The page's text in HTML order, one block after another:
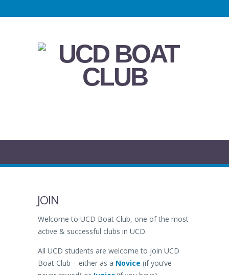
JOIN
Welcome to UCD Boat Club, one of the most
active & successful clubs in UCD.
All UCD students are welcome to join UCD
Boat Club – either as a Novice (if you’ve